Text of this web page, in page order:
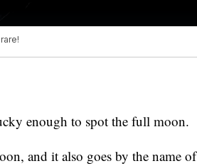
enough to spot the full moon.
and it also goes by the name of